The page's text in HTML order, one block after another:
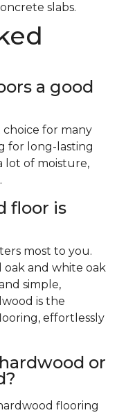
slabs.
a good
choice for many
for long-lasting
lot of moisture,
floor is
most to you.
and white oak
simple,
is the
effortlessly
or
flooring